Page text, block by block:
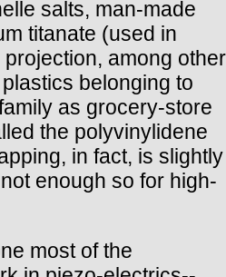
salts, man-made
titanate (used in
among other
belonging to
as grocery-store
the polyvinylidene
in fact, is slightly
enough so for high-
most of the